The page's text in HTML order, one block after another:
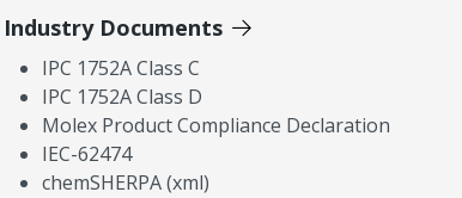
Industry Documents
IPC 1752A Class C
IPC 1752A Class D
Molex Product Compliance Declaration
IEC-62474
chemSHERPA (xml)